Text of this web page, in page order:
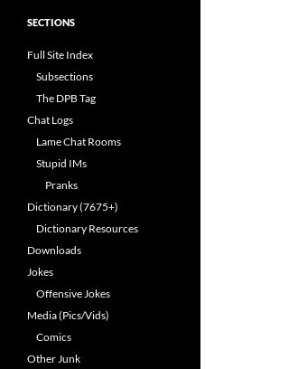
SECTIONS
Full Site Index
Subsections
The DPB Tag
Chat Logs
Lame Chat Rooms
Stupid IMs
Pranks
Dictionary (7675+)
Dictionary Resources
Downloads
Jokes
Offensive Jokes
Media (Pics/Vids)
Comics
Other Junk